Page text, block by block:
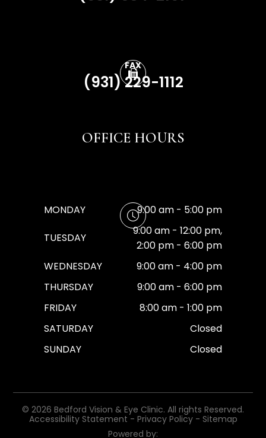
FAX
(931) 229-1112
OFFICE HOURS
MONDAY 9:00 am - 5:00 pm
TUESDAY
9:00 am - 12:00 pm,
2:00 pm - 6:00 pm
WEDNESDAY
9:00 am - 4:00 pm
THURSDAY
9:00 am - 6:00 pm
FRIDAY
8:00 am - 1:00 pm
SATURDAY
Closed
SUNDAY
Closed
© 2026 Bedford Vision & Eye Clinic. All rights Reserved.
Accessibility Statement - Privacy Policy- Sitemap
Powered by: